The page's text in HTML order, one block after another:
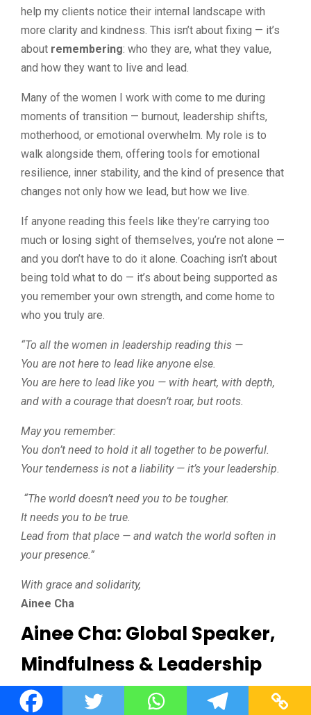
help my clients notice their internal landscape with
more clarity and kindness. This isn’t about fixing — it’s
about remembering: who they are, what they value,
and how they want to live and lead.
Many of the women I work with come to me during
moments of transition — burnout, leadership shifts,
motherhood, or emotional overwhelm. My role is to
walk alongside them, offering tools for emotional
resilience, inner stability, and the kind of presence that
changes not only how we lead, but how we live.
If anyone reading this feels like they’re carrying too
much or losing sight of themselves, you’re not alone —
and you don’t have to do it alone. Coaching isn’t about
being told what to do — it’s about being supported as
you remember your own strength, and come home to
who you truly are.
“To all the women in leadership reading this —
You are not here to lead like anyone else.
You are here to lead like you — with heart, with depth,
and with a courage that doesn’t roar, but roots
May you remember:
You don’t need to hold it all together to be powerful.
Your tenderness is not a liability — it’s your leadership.
“The world doesn’t need you to be tougher.
It needs you to be true.
Lead from that place — and watch the world soften in
your presence.”
With grace and solidarity,
Ainee Cha
Ainee Cha: Global Speaker,
Mindfulness & Leadership
Expert, Mental Health